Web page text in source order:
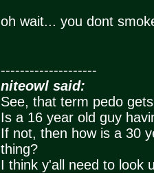
oh wait... you dont
--------------------
niteowl said:
See, that term pedo
Is a 16 year old guy
If not, then how is a 30
thing?
I think y'all need to look